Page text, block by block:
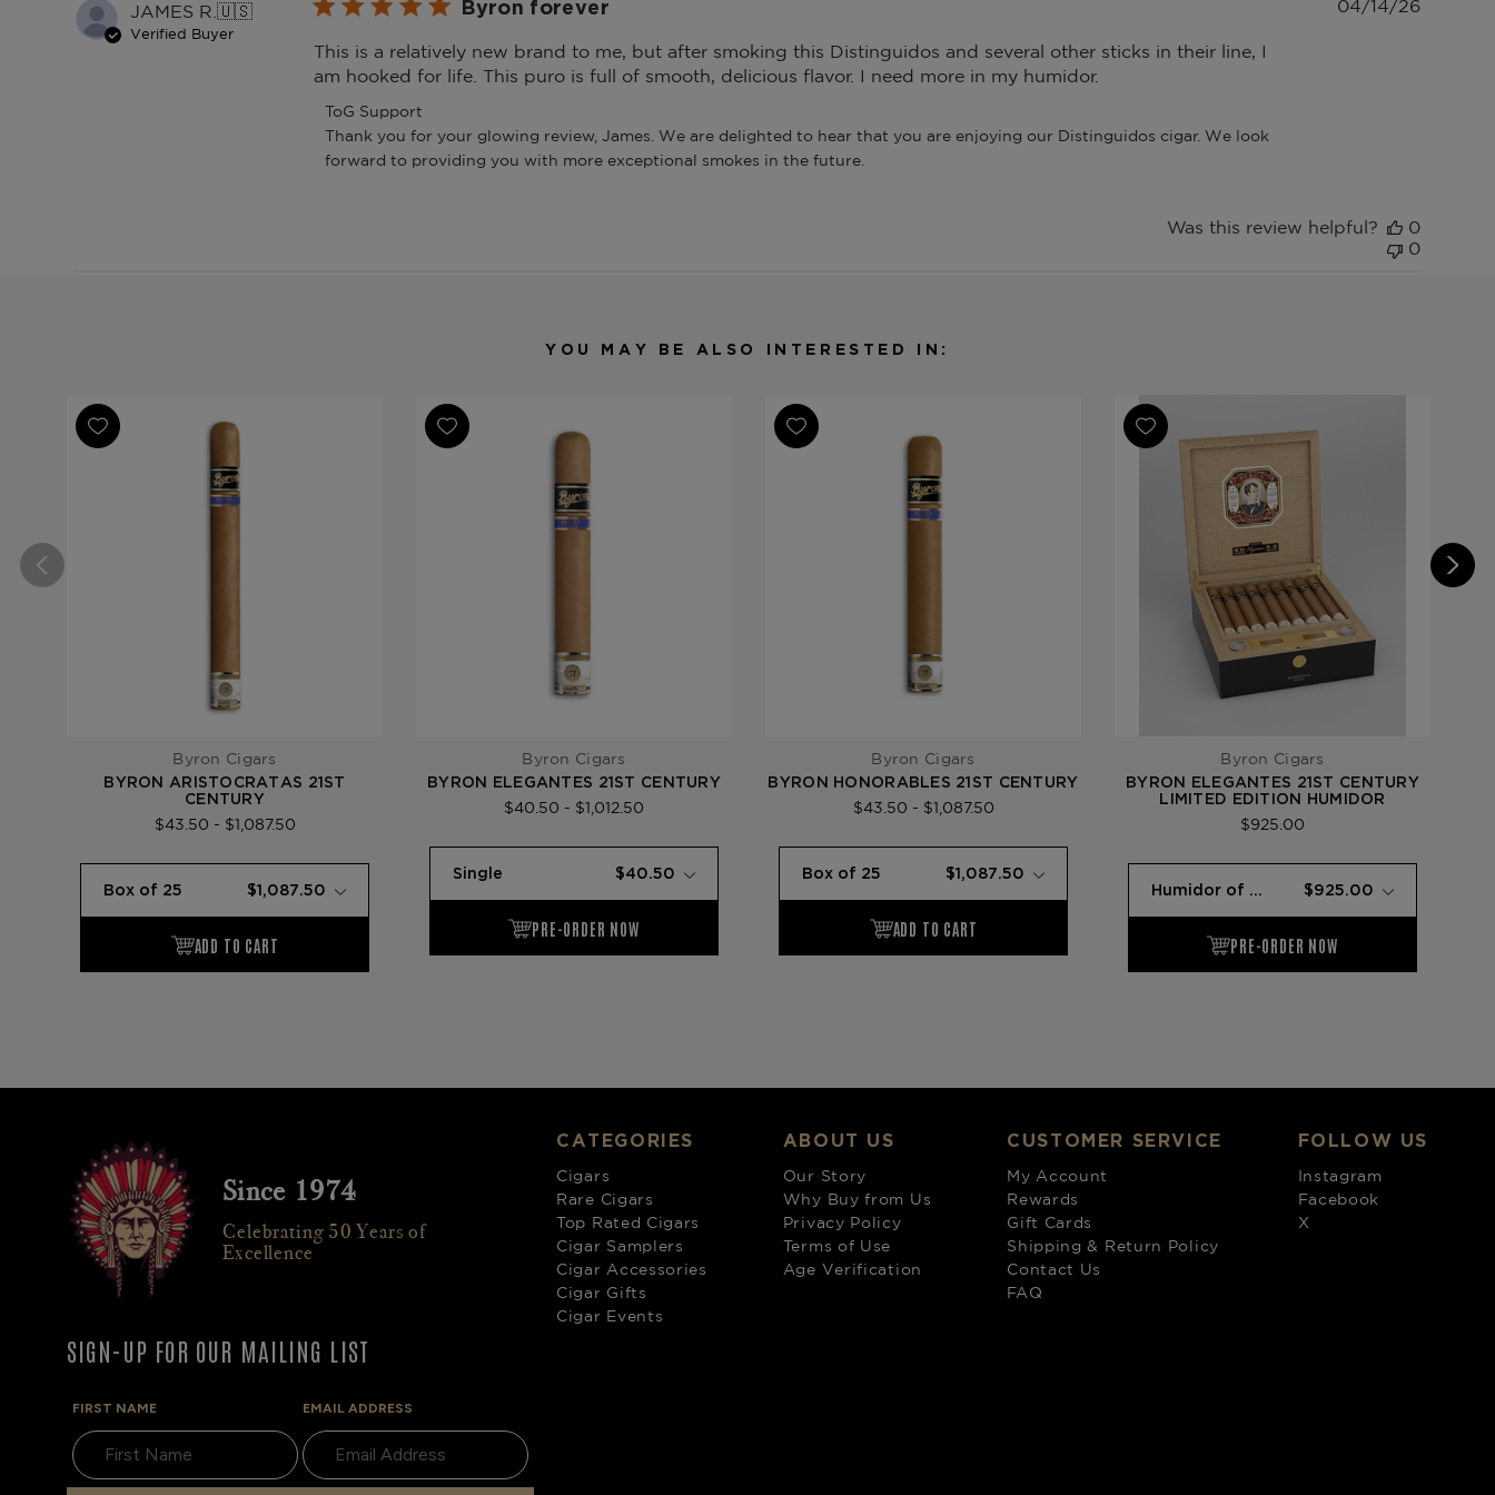
JAMES R.🇺🇸
Verified Buyer
Byron forever
This is a relatively new brand to me, but after smoking this Distinguidos and several other sticks in their line, I
am hooked for life. This puro is full of smooth, delicious flavor. I need more in my humidor.
Comments
by
Store
Owner
ToG Support
Thank you for your glowing review, James. We are delighted to hear that you are enjoying our Distinguidos cigar. We look
forward to providing you with more exceptional smokes in the future.
04/14/26
Was this review helpful?
0
0
YOU MAY BE ALSO INTERESTED IN:
Byron Cigars
BYRON ARISTOCRATAS 21ST
CENTURY
$43.50 - $1,087.50
Byron Cigars
BYRON ELEGANTES 21ST CENTURY
$40.50 - $1,012.50
Byron Cigars
BYRON HONORABLES 21ST CENTURY
$43.50 - $1,087.50
Byron Cigars
BYRON ELEGANTES 21ST CENTURY
LIMITED EDITION HUMIDOR
$925.00
Since 1974
Celebrating 50 Years of
Excellence
SIGN-UP FOR OUR MAILING LIST
FIRST NAME EMAIL ADDRESS
CATEGORIES
Cigars
Rare Cigars
Top Rated Cigars
Cigar Samplers
Cigar Accessories
Cigar Gifts
Cigar Events
ABOUT US
Our Story
Why Buy from Us
Privacy Policy
Terms of Use
Age Verification
CUSTOMER SERVICE
My Account
Rewards
Gift Cards
Shipping & Return Policy
Contact Us
FAQ
FOLLOW US
Instagram
Facebook
X